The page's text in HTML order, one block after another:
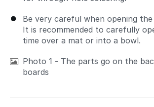
Be very careful when opening
It is recommended to carefully
time over a mat or into a bowl.
Photo 1 - The parts go on the
boards